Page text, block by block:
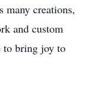
many creations,
and custom
to bring joy to